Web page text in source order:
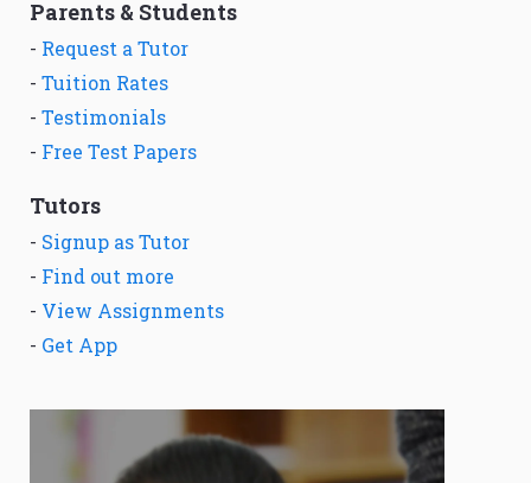
Parents & Students
- Request a Tutor
- Tuition Rates
- Testimonials
- Free Test Papers
Tutors
- Signup as Tutor
- Find out more
- View Assignments
- Get App